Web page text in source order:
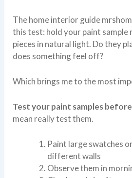
The home interior guide
this test: hold your paint
pieces in natural light. Do they
does something feel off?
Which brings me to the most
Test your paint samples
mean really test them.
Paint large swatches
different walls
Observe them in